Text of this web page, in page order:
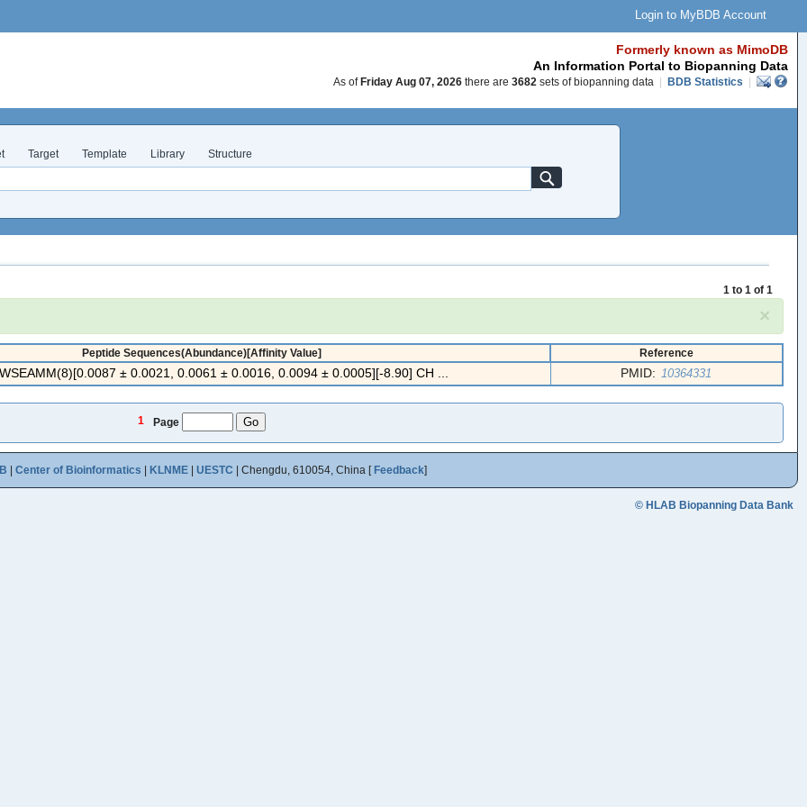
Login to MyBDB Account
Formerly known as MimoDB
An Information Portal to Biopanning Data
As of Friday Aug 07, 2026 there are 3682 sets of biopanning data BDB Statistics
Target Template Library Structure
1 to 1 of 1
×
Peptide Sequences(Abundance)[Affinity Value] Reference
± 0.0021, 0.0061 ± 0.0016, 0.0094 ± 0.0005][-8.90] CH ... PMID: 10364331
1 Page
Center of Bioinformatics KLNME UESTC | Chengdu, 610054, China [ Feedback]
© HLAB Biopanning Data Bank